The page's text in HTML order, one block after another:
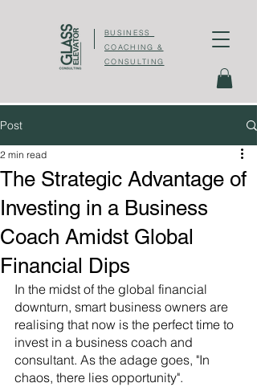
BUSINESS
COACHING &
CONSULTING
Post
The Strategic Advantage of
Investing in a Business
Coach Amidst Global
Financial Dips
2 min read
In the midst of the global financial
downturn, smart business owners are
realising that now is the perfect time to
invest in a business coach and
consultant. As the adage goes, "In
chaos, there lies opportunity".